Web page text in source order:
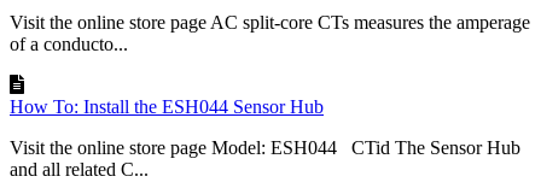
Visit the online store page AC split-core CTs measures the amperage
of a conducto...
How To: Install the ESH044 Sensor Hub
Visit the online store page Model: ESH044 CTid The Sensor Hub
and all related C...